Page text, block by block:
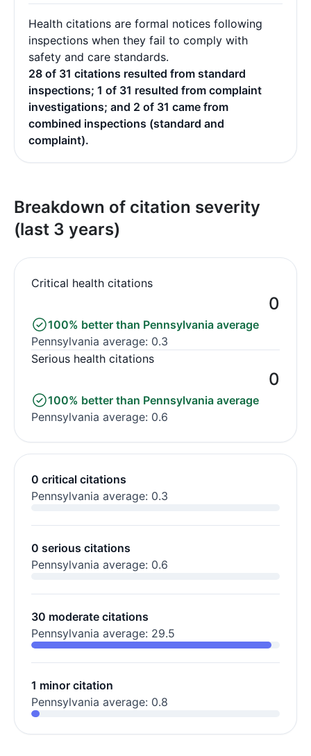
Health citations are formal notices following
inspections when they fail to comply with
safety and care standards.
28 of 31 citations resulted from standard
inspections; 1 of 31 resulted from complaint
investigations; and 2 of 31 came from
combined inspections (standard and
complaint).
Breakdown of citation severity
(last 3 years)
Critical health citations
0
100% better than Pennsylvania average
Pennsylvania average: 0.3
Serious health citations
0
100% better than Pennsylvania average
Pennsylvania average: 0.6
0 critical citations
Pennsylvania average: 0.3
0 serious citations
Pennsylvania average: 0.6
30 moderate citations
Pennsylvania average: 29.5
1 minor citation
Pennsylvania average: 0.8